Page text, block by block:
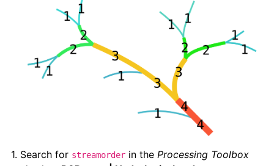
1. Search for streamorder in the Processing Toolbox